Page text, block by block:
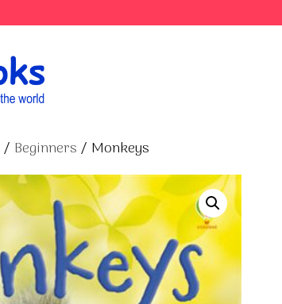
/ Beginners / Monkeys